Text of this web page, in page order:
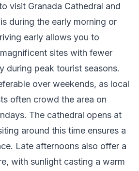
visit Granada Cathedral and
during the early morning or
early allows you to
sites with fewer
during peak tourist seasons.
over weekends, as local
often crowd the area on
The cathedral opens at
around this time ensures a
Late afternoons also offer a
with sunlight casting a warm